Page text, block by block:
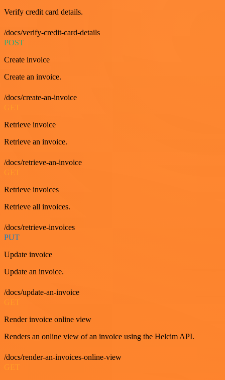
Verify credit card details.
/docs/verify-credit-card-details
POST
Create invoice
Create an invoice.
/docs/create-an-invoice
Retrieve invoice
Retrieve an invoice.
/docs/retrieve-an-invoice
Retrieve invoices
Retrieve all invoices.
/docs/retrieve-invoices
PUT
Update invoice
Update an invoice.
/docs/update-an-invoice
GET
Render invoice online view
Renders an online view of an invoice using the Helcim API.
/docs/render-an-invoices-online-view
GET